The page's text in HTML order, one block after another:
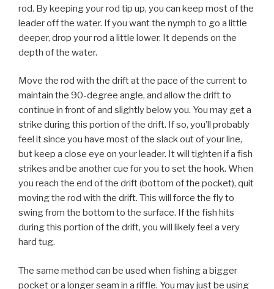
rod. By keeping your rod tip up, you can keep most of the
leader off the water. If you want the nymph to go a little
deeper, drop your rod a little lower. It depends on the
depth of the water.
Move the rod with the drift at the pace of the current to
maintain the 90-degree angle, and allow the drift to
continue in front of and slightly below you. You may get a
strike during this portion of the drift. If so, you’ll probably
feel it since you have most of the slack out of your line,
but keep a close eye on your leader. It will tighten if a fish
strikes and be another cue for you to set the hook. When
you reach the end of the drift (bottom of the pocket), quit
moving the rod with the drift. This will force the fly to
swing from the bottom to the surface. If the fish hits
during this portion of the drift, you will likely feel a very
hard tug.
The same method can be used when fishing a bigger
pocket or a longer seam in a riffle. You may just be using